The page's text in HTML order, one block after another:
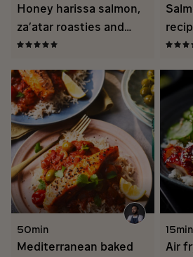
Honey harissa salmon,
za’atar roasties and
roasted garlic yogurt
50min
Mediterranean baked
15min
Air